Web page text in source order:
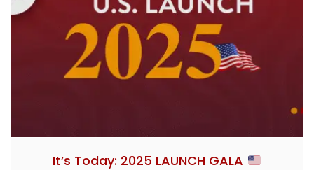
It’s Today: 2025 LAUNCH GALA